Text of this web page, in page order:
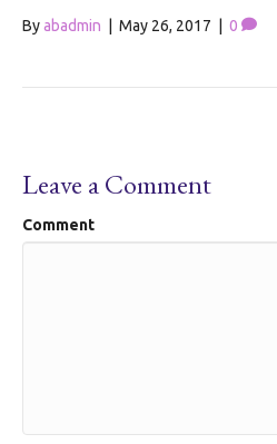
Byabadmin May 26, 2017 0
Leave a Comment
Comment